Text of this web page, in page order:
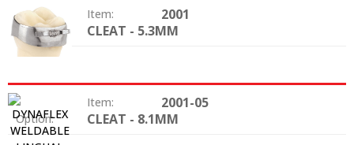
Item: 2001
Option: CLEAT - 5.3MM
Item: 2001-05
Option: CLEAT - 8.1MM